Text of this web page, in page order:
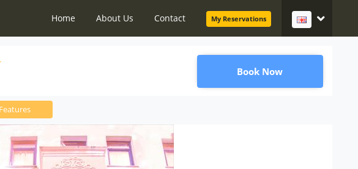
Home About Us Contact My Reservations
Book Now